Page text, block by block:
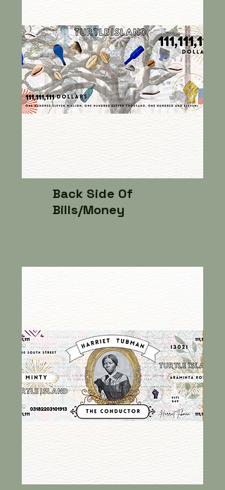
Back Side Of
Bills/Money